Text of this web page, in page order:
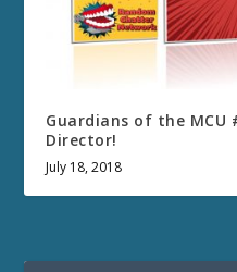
Guardians of the MCU
Director!
July 18, 2018